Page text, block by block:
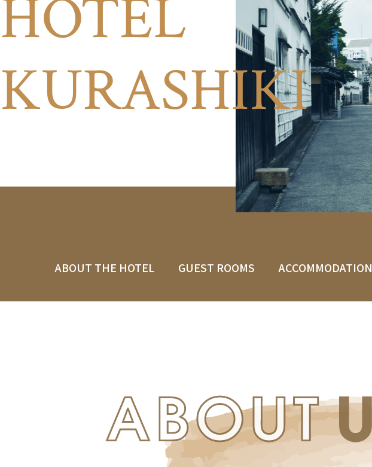
HOTEL
KURASHIKI
ABOUT THE HOTEL GUEST ROOMS ACCOMMODATION